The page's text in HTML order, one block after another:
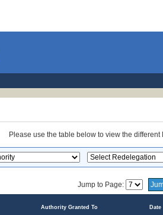
Please use the table below to view the different
Jump to Page:
Authority Granted To Date